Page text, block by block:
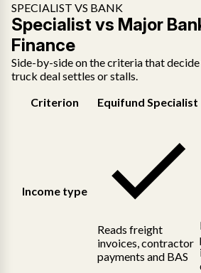
SPECIALIST VS BANK
Specialist vs Major
Finance
Side-by-side on the criteria that decide
truck deal settles or stalls.
Criterion
Equifund Specialist
Income type
Reads freight
invoices, contractor
payments and BAS